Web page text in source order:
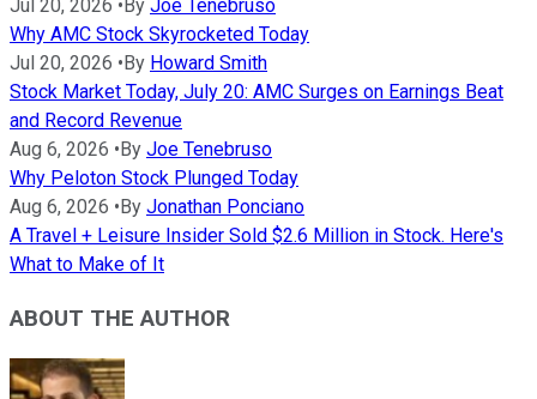
Jul 20, 2026 • By Joe Tenebruso
Why AMC Stock Skyrocketed Today
Jul 20, 2026 • By Howard Smith
Stock Market Today, July 20: AMC Surges on Earnings Beat
and Record Revenue
Aug 6, 2026 • By Joe Tenebruso
Why Peloton Stock Plunged Today
Aug 6, 2026 • By Jonathan Ponciano
A Travel + Leisure Insider Sold $2.6 Million in Stock. Here's
What to Make of It
ABOUT THE AUTHOR